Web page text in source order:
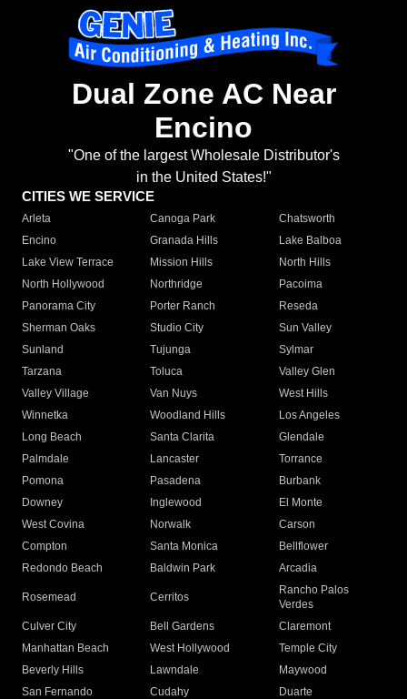
Dual Zone AC Near
Encino
"One of the largest Wholesale Distributor's
in the United States!"
CITIES WE SERVICE
Arleta Canoga Park
Chatsworth
Encino
Granada Hills
Lake Balboa
Lake View Terrace
Mission Hills
North Hills
North Hollywood
Northridge
Pacoima
Panorama City
Porter Ranch
Reseda
Sherman Oaks
Studio City
Sun Valley
Sunland
Tujunga
Sylmar
Tarzana
Toluca
Valley Glen
Valley Village
Van Nuys
West Hills
Winnetka
Woodland Hills
Los Angeles
Long Beach
Santa Clarita
Glendale
Palmdale
Lancaster
Torrance
Pomona
Pasadena
Burbank
Downey
Inglewood
El Monte
West Covina
Norwalk
Carson
Compton
Santa Monica
Bellflower
Redondo Beach
Baldwin Park Arcadia
Rosemead Cerritos
Rancho Palos
Verdes
Culver City
Bell Gardens
Claremont
Manhattan Beach
West Hollywood
Temple City
Beverly Hills
Lawndale
Maywood
San Fernando
Cudahy
Duarte